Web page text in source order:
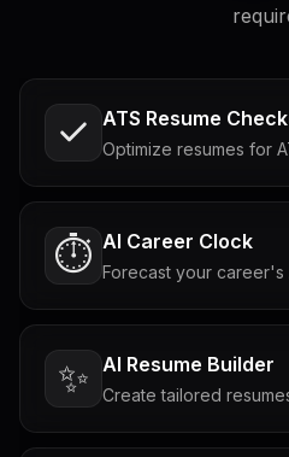
ATS Resume
Optimize resumes for
⏱️ AI Career Clock
Forecast your career's
✨ AI Resume Builder
Create tailored